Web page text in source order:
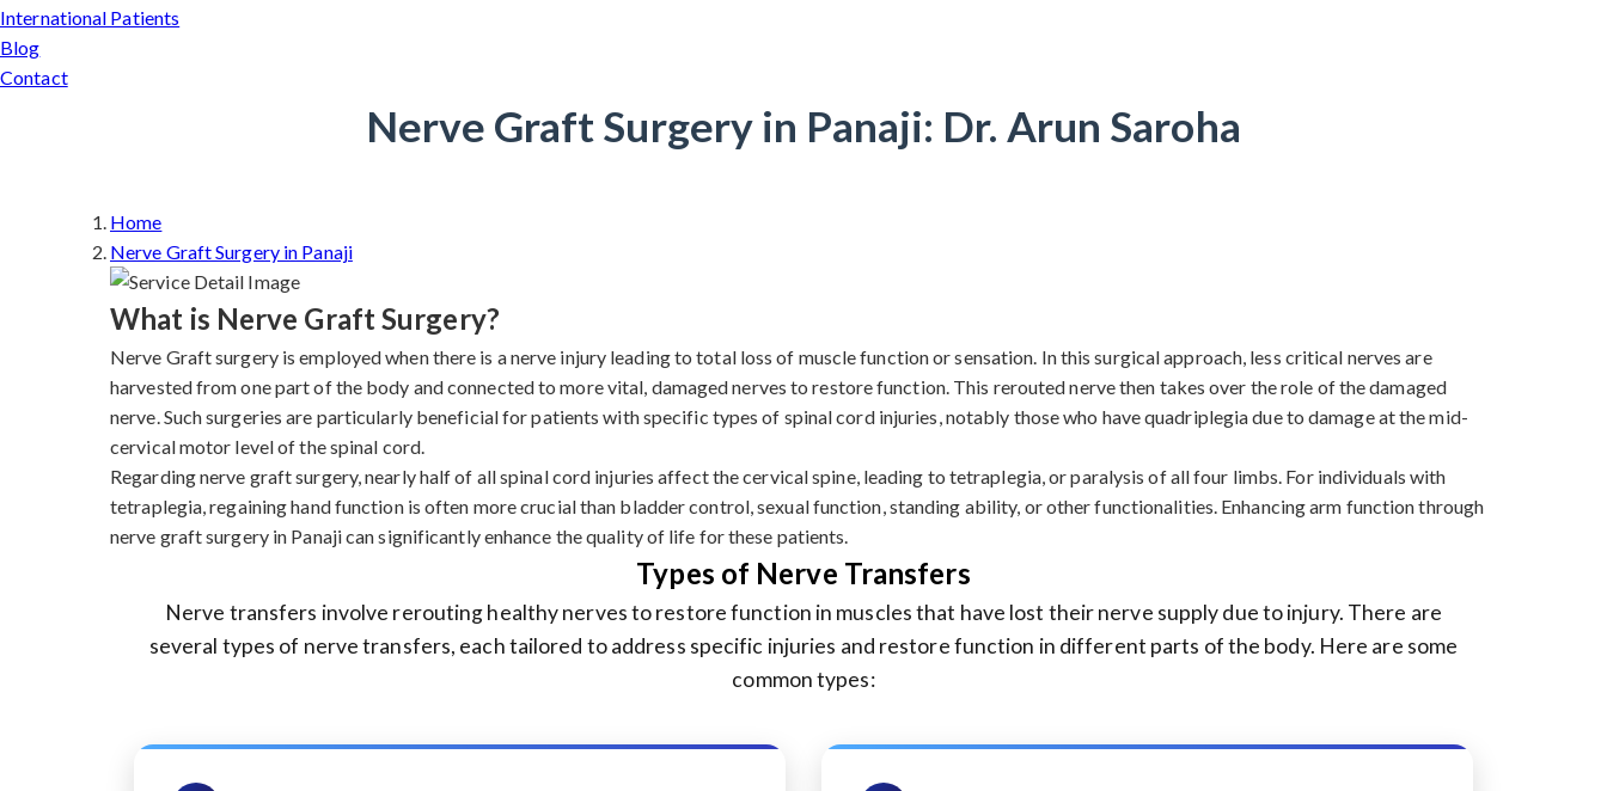
International Patients
Blog
Contact
Nerve Graft Surgery in Panaji: Dr. Arun Saroha
Home
Nerve Graft Surgery in Panaji
What is Nerve Graft Surgery?
Nerve Graft surgery is employed when there is a nerve injury leading to total loss of muscle function or sensation. In this surgical approach, less critical nerves are
harvested from one part of the body and connected to more vital, damaged nerves to restore function. This rerouted nerve then takes over the role of the damaged
nerve. Such surgeries are particularly beneficial for patients with specific types of spinal cord injuries, notably those who have quadriplegia due to damage at the mid-
cervical motor level of the spinal cord.
Regarding nerve graft surgery, nearly half of all spinal cord injuries affect the cervical spine, leading to tetraplegia, or paralysis of all four limbs. For individuals with
tetraplegia, regaining hand function is often more crucial than bladder control, sexual function, standing ability, or other functionalities. Enhancing arm function through
nerve graft surgery in Panaji can significantly enhance the quality of life for these patients.
Types of Nerve Transfers
Nerve transfers involve rerouting healthy nerves to restore function in muscles that have lost their nerve supply due to injury. There are
several types of nerve transfers, each tailored to address specific injuries and restore function in different parts of the body. Here are some
common types: